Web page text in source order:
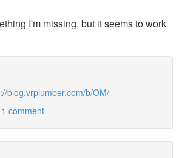
I'm missing, but it seems to work
blog.vrplumber.com/b/OM/
1 comment